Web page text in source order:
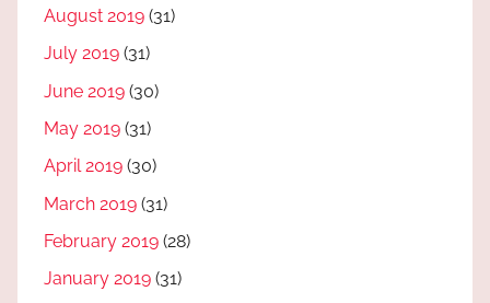
August 2019 (31)
July 2019 (31)
June 2019 (30)
May 2019 (31)
April 2019 (30)
March 2019 (31)
February 2019 (28)
January 2019 (31)